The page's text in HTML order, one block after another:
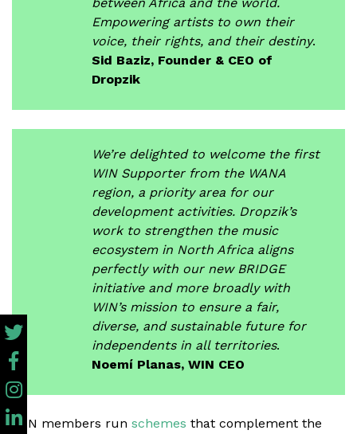
Empowering artists to own their
voice, their rights, and their destiny.
Sid Baziz, Founder & CEO of
Dropzik
We’re delighted to welcome the first
WIN Supporter from the WANA
region, a priority area for our
development activities. Dropzik’s
work to strengthen the music
ecosystem in North Africa aligns
perfectly with our new BRIDGE
initiative and more broadly with
WIN’s mission to ensure a fair,
diverse, and sustainable future for
independents in all territories.
Noemí Planas, WIN CEO
WIN members run schemes that complement the